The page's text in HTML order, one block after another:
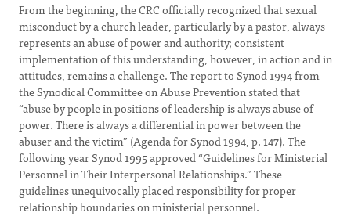
From the beginning, the CRC officially recognized that sexual
misconduct by a church leader, particularly by a pastor, always
represents an abuse of power and authority; consistent
implementation of this understanding, however, in action and in
attitudes, remains a challenge. The report to Synod 1994 from
the Synodical Committee on Abuse Prevention stated that
“abuse by people in positions of leadership is always abuse of
power. There is always a differential in power between the
abuser and the victim” (Agenda for Synod 1994, p. 147). The
following year Synod 1995 approved “Guidelines for Ministerial
Personnel in Their Interpersonal Relationships.” These
guidelines unequivocally placed responsibility for proper
relationship boundaries on ministerial personnel.